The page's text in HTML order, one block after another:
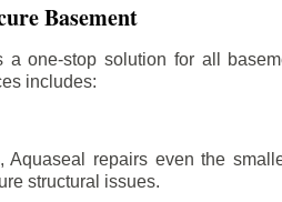
Basement
one-stop solution for all
includes:
Aquaseal repairs even the
structural issues.